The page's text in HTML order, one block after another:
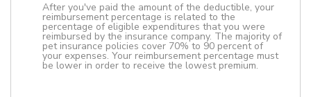
After you've paid the amount of the deductible, your
reimbursement percentage is related to the
percentage of eligible expenditures that you were
reimbursed by the insurance company. The majority of
pet insurance policies cover 70% to 90 percent of
your expenses. Your reimbursement percentage must
be lower in order to receive the lowest premium.